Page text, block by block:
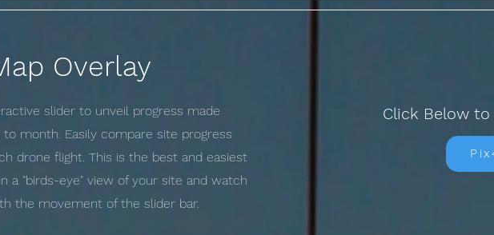
Overlay
slider to unveil progress made
month. Easily compare site progress
drone flight. This is the best and easiest
a "birds-eye" view of your site and watch
the movement of the slider bar.
Click Below